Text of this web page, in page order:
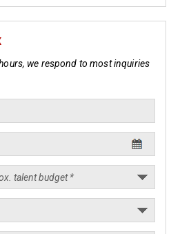
we respond to most inquiries